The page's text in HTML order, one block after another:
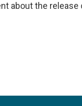
about the